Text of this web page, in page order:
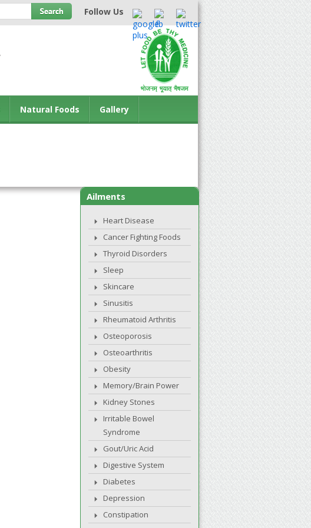
Follow Us
Natural Foods Gallery
Ailments
Heart Disease
Cancer Fighting Foods
Thyroid Disorders
Sleep
Skincare
Sinusitis
Rheumatoid Arthritis
Osteoporosis
Osteoarthritis
Obesity
Memory/Brain Power
Kidney Stones
Irritable Bowel
Syndrome
Gout/Uric Acid
Digestive System
Diabetes
Depression
Constipation